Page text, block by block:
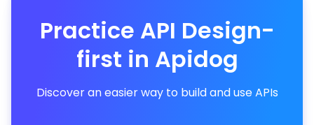
Practice API Design-
first in Apidog
Discover an easier way to build and use APIs